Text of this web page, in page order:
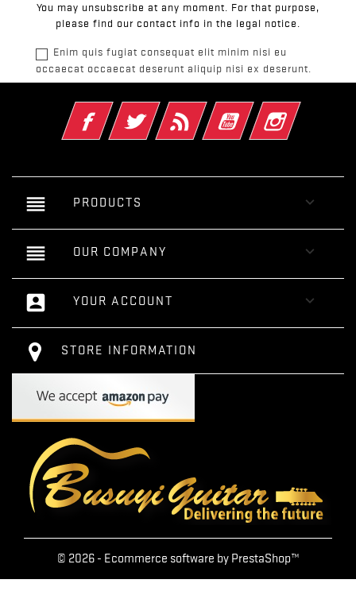
You may unsubscribe at any moment. For that purpose,
please find our contact info in the legal notice.
Enim quis fugiat consequat elit minim nisi eu
occaecat occaecat deserunt aliquip nisi ex deserunt.
FacebookTwitter Rss YouTube Instagram
reorder PRODUCTS 
reorder OUR COMPANY 
account_box YOUR ACCOUNT 
STORE INFORMATION
© 2026 - Ecommerce software by PrestaShop™